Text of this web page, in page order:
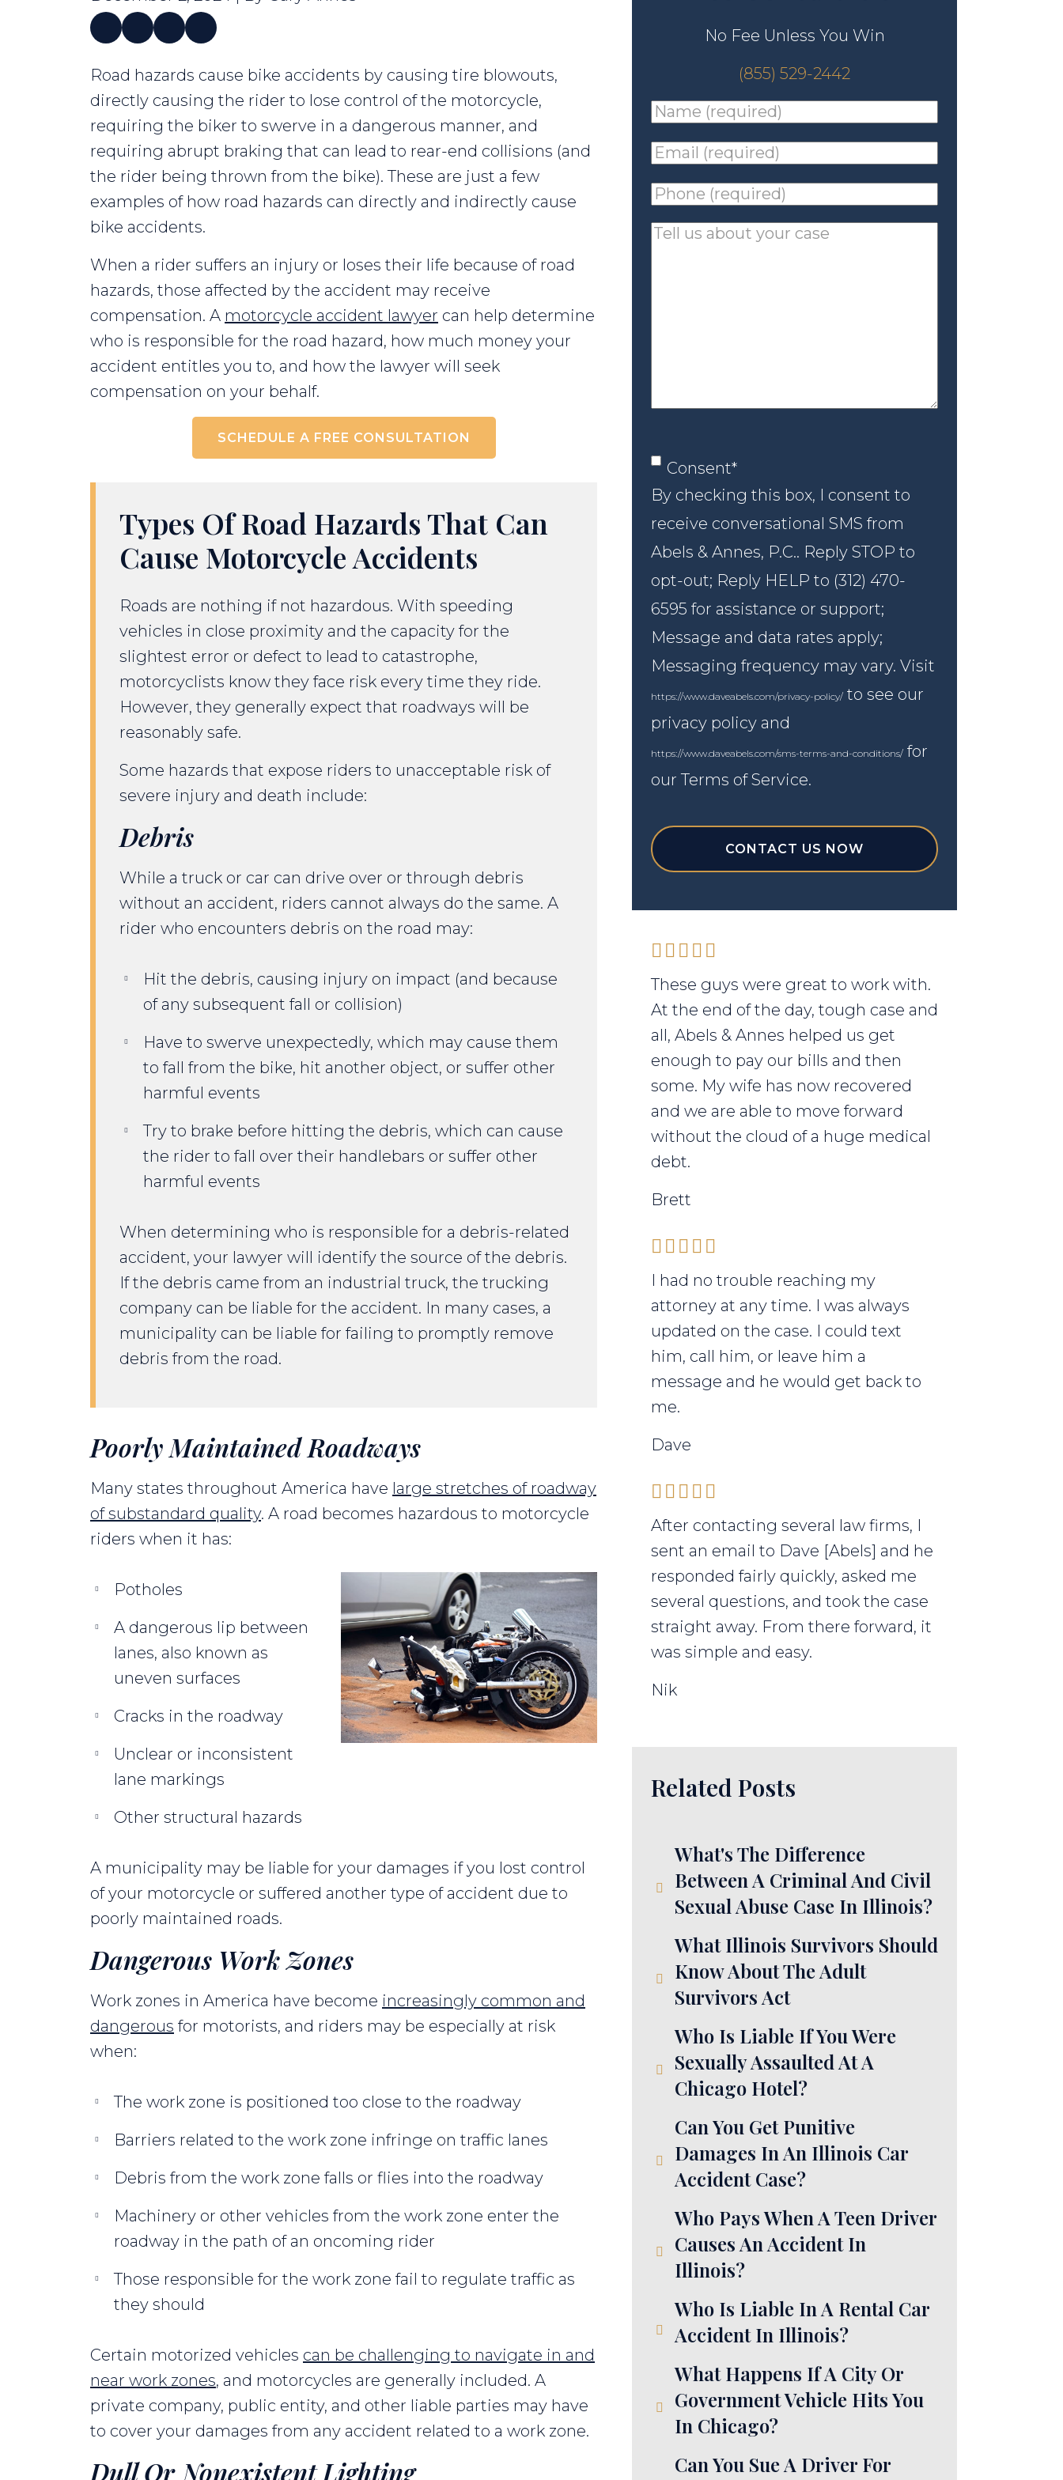
How
Do
Road
Hazards
Cause
Bike
Accidents?
Road hazards cause bike accidents by causing tire blowouts,
directly causing the rider to lose control of the motorcycle,
requiring the biker to swerve in a dangerous manner, and
requiring abrupt braking that can lead to rear-end collisions (and
the rider being thrown from the bike). These are just a few
examples of how road hazards can directly and indirectly cause
bike accidents.
When a rider suffers an injury or loses their life because of road
hazards, those affected by the accident may receive
compensation. A motorcycle accident lawyer can help determine
who is responsible for the road hazard, how much money your
accident entitles you to, and how the lawyer will seek
compensation on your behalf.
SCHEDULE A FREE CONSULTATION
Types Of Road Hazards That Can
Cause Motorcycle Accidents
Roads are nothing if not hazardous. With speeding
vehicles in close proximity and the capacity for the
slightest error or defect to lead to catastrophe,
motorcyclists know they face risk every time they ride.
However, they generally expect that roadways will be
reasonably safe.
Some hazards that expose riders to unacceptable risk of
severe injury and death include:
Debris
While a truck or car can drive over or through debris
without an accident, riders cannot always do the same. A
rider who encounters debris on the road may:
Hit the debris, causing injury on impact (and because
of any subsequent fall or collision)
Have to swerve unexpectedly, which may cause them
to fall from the bike, hit another object, or suffer other
harmful events
Try to brake before hitting the debris, which can cause
the rider to fall over their handlebars or suffer other
harmful events
When determining who is responsible for a debris-related
accident, your lawyer will identify the source of the debris.
If the debris came from an industrial truck, the trucking
company can be liable for the accident. In many cases, a
municipality can be liable for failing to promptly remove
debris from the road.
Poorly Maintained Roadways
Many states throughout America have large stretches of roadway
of substandard quality. A road becomes hazardous to motorcycle
riders when it has:
Potholes
A dangerous lip between
lanes, also known as
uneven surfaces
Cracks in the roadway
Unclear or inconsistent
lane markings
Other structural hazards
A municipality may be liable for your damages if you lost control
of your motorcycle or suffered another type of accident due to
poorly maintained roads.
Dangerous Work Zones
Work zones in America have become increasingly common and
dangerous for motorists, and riders may be especially at risk
when:
The work zone is positioned too close to the roadway
Barriers related to the work zone infringe on traffic lanes
Debris from the work zone falls or flies into the roadway
Machinery or other vehicles from the work zone enter the
roadway in the path of an oncoming rider
Those responsible for the work zone fail to regulate traffic as
they should
Certain motorized vehicles can be challenging to navigate in and
near work zones, and motorcycles are generally included. A
private company, public entity, and other liable parties may have
to cover your damages from any accident related to a work zone.
Dull Or Nonexistent Lighting
No Fee Unless You Win
(855) 529-2442
Name
Email
Phone
(required)*
Tell
Consent*
Consent*
By checking this box, I consent to
receive conversational SMS from
Abels & Annes, P.C.. Reply STOP to
opt-out; Reply HELP to (312) 470-
6595 for assistance or support;
Message and data rates apply;
Messaging frequency may vary. Visit
https://www.daveabels.com/privacy-policy/ to see our
privacy policy and
https://www.daveabels.com/sms-terms-and-conditions/ for
our Terms of Service.
CONTACT US NOW
These guys were great to work with.
At the end of the day, tough case and
all, Abels & Annes helped us get
enough to pay our bills and then
some. My wife has now recovered
and we are able to move forward
without the cloud of a huge medical
debt.
Brett
I had no trouble reaching my
attorney at any time. I was always
updated on the case. I could text
him, call him, or leave him a
message and he would get back to
me.
Dave
After contacting several law firms, I
sent an email to Dave [Abels] and he
responded fairly quickly, asked me
several questions, and took the case
straight away. From there forward, it
was simple and easy.
Nik
Related Posts
What's The Difference
Between A Criminal And Civil
Sexual Abuse Case In Illinois?
What Illinois Survivors Should
Know About The Adult
Survivors Act
Who Is Liable If You Were
Sexually Assaulted At A
Chicago Hotel?
Can You Get Punitive
Damages In An Illinois Car
Accident Case?
Who Pays When A Teen Driver
Causes An Accident In
Illinois?
Who Is Liable In A Rental Car
Accident In Illinois?
What Happens If A City Or
Government Vehicle Hits You
In Chicago?
Can You Sue A Driver For